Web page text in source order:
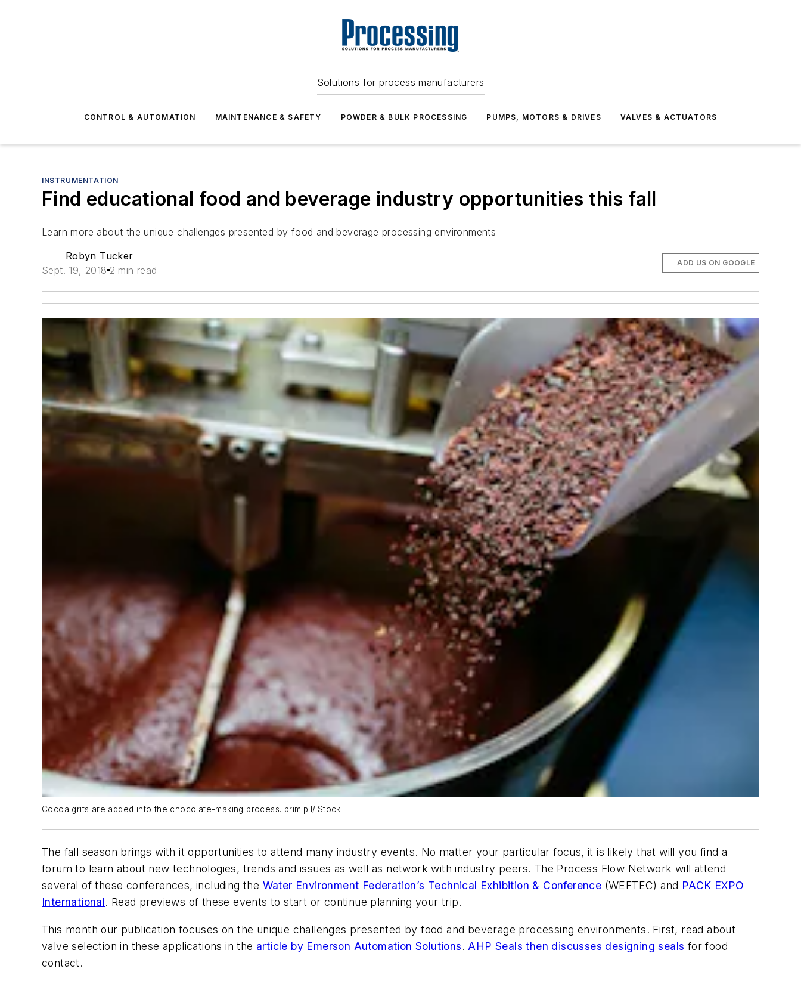
Solutions for process manufacturers
CONTROL & AUTOMATION MAINTENANCE & SAFETY POWDER & BULK PROCESSING PUMPS, MOTORS & DRIVES VALVES & ACTUATORS
INSTRUMENTATION
Find educational food and beverage industry opportunities this fall
Learn more about the unique challenges presented by food and beverage processing environments
Robyn Tucker
Sept. 19, 2018 2 min read
ADD US ON GOOGLE
Cocoa grits are added into the chocolate-making process. primipil/iStock
The fall season brings with it opportunities to attend many industry events. No matter your particular focus, it is likely that will you find a
forum to learn about new technologies, trends and issues as well as network with industry peers. The Process Flow Network will attend
several of these conferences, including the Water Environment Federation’s Technical Exhibition & Conference (WEFTEC) and PACK EXPO
International. Read previews of these events to start or continue planning your trip.
This month our publication focuses on the unique challenges presented by food and beverage processing environments. First, read about
valve selection in these applications in the article by Emerson Automation Solutions. AHP Seals then discusses designing seals for food
contact.